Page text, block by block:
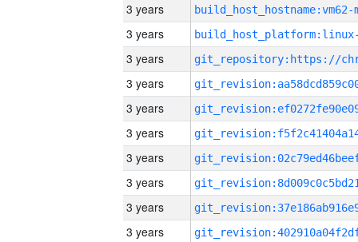
3 years build_host_hostname:vm62-
3 years
3 years
3 years
3 years
3 years
3 years
3 years
3 years
3 years